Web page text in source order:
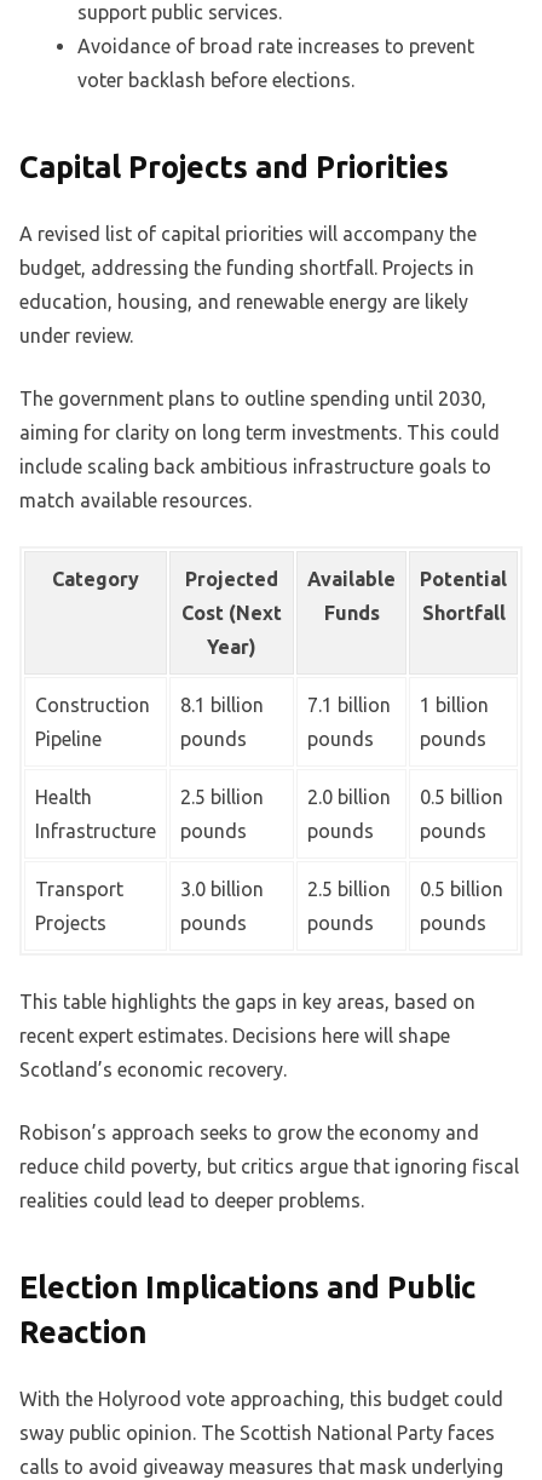
support public services.
Avoidance of broad rate increases to prevent
voter backlash before elections.
Capital Projects and Priorities
A revised list of capital priorities will accompany the
budget, addressing the funding shortfall. Projects in
education, housing, and renewable energy are likely
under review.
The government plans to outline spending until 2030,
aiming for clarity on long term investments. This could
include scaling back ambitious infrastructure goals to
match available resources.
Category
Projected
Cost (Next
Year)
Available
Funds
Potential
Shortfall
Construction
Pipeline
8.1 billion
pounds
7.1 billion
pounds
1 billion
pounds
Health
Infrastructure
2.5 billion
pounds
2.0 billion
pounds
0.5 billion
pounds
Transport
Projects
3.0 billion
pounds
2.5 billion
pounds
0.5 billion
pounds
This table highlights the gaps in key areas, based on
recent expert estimates. Decisions here will shape
Scotland’s economic recovery.
Robison’s approach seeks to grow the economy and
reduce child poverty, but critics argue that ignoring fiscal
realities could lead to deeper problems.
Election Implications and Public
Reaction
With the Holyrood vote approaching, this budget could
sway public opinion. The Scottish National Party faces
calls to avoid giveaway measures that mask underlying